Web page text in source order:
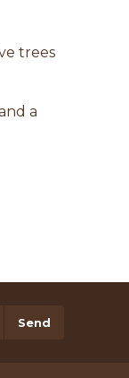
trees
a
Send